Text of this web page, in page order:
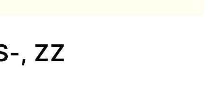
, ZZ